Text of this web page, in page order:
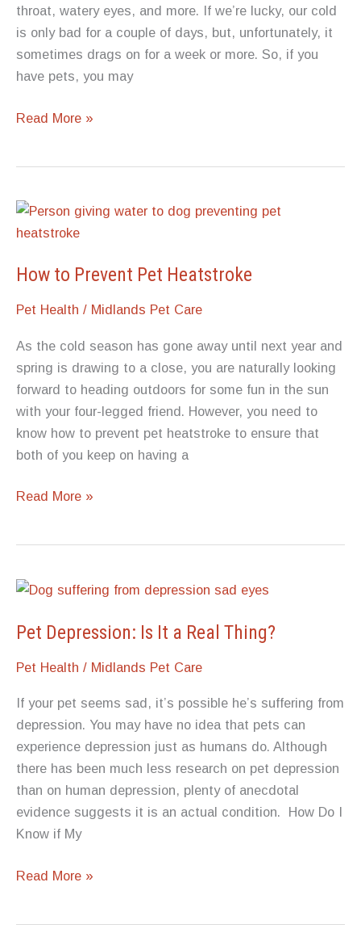
throat, watery eyes, and more. If we’re lucky, our cold
is only bad for a couple of days, but, unfortunately, it
sometimes drags on for a week or more. So, if you
have pets, you may
Can
Read More »
How to Prevent Pet Heatstroke
Pet Health / Midlands Pet Care
As the cold season has gone away until next year and
spring is drawing to a close, you are naturally looking
forward to heading outdoors for some fun in the sun
with your four-legged friend. However, you need to
know how to prevent pet heatstroke to ensure that
both of you keep on having a
How to
Read More »
Pet Depression: Is It a Real Thing?
Pet Health / Midlands Pet Care
If your pet seems sad, it’s possible he’s suffering from
depression. You may have no idea that pets can
experience depression just as humans do. Although
there has been much less research on pet depression
than on human depression, plenty of anecdotal
evidence suggests it is an actual condition. How Do I
Know if My
Pet
Read More »